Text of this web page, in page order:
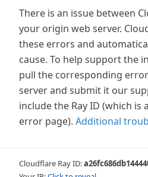
There is an issue between
your origin web server.
these errors and
cause. To help support the
pull the corresponding
server and submit it our
include the Ray ID (which
error page). Additional
Cloudflare Ray ID: